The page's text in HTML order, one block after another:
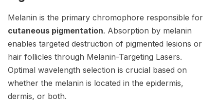
Melanin is the primary chromophore responsible for
cutaneous pigmentation. Absorption by melanin
enables targeted destruction of pigmented lesions or
hair follicles through Melanin-Targeting Lasers.
Optimal wavelength selection is crucial based on
whether the melanin is located in the epidermis,
dermis, or both.